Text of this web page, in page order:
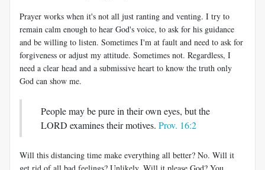
Prayer works when it's not all just ranting and venting. I try to
remain calm enough to hear God's voice, to ask for his guidance
and be willing to listen. Sometimes I'm at fault and need to ask for
forgiveness or adjust my attitude. Sometimes not. Regardless, I
need a clear head and a submissive heart to know the truth only
God can show me.
People may be pure in their own eyes, but the
LORD examines their motives. Prov. 16:2
Will this distancing time make everything all better? No. Will it